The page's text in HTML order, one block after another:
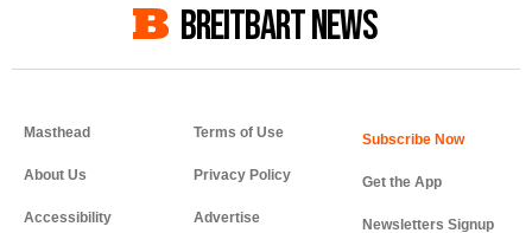
BREITBART NEWS
Masthead
About Us
Accessibility
Terms of Use
Privacy Policy
Advertise
Get the App
Newsletters Signup